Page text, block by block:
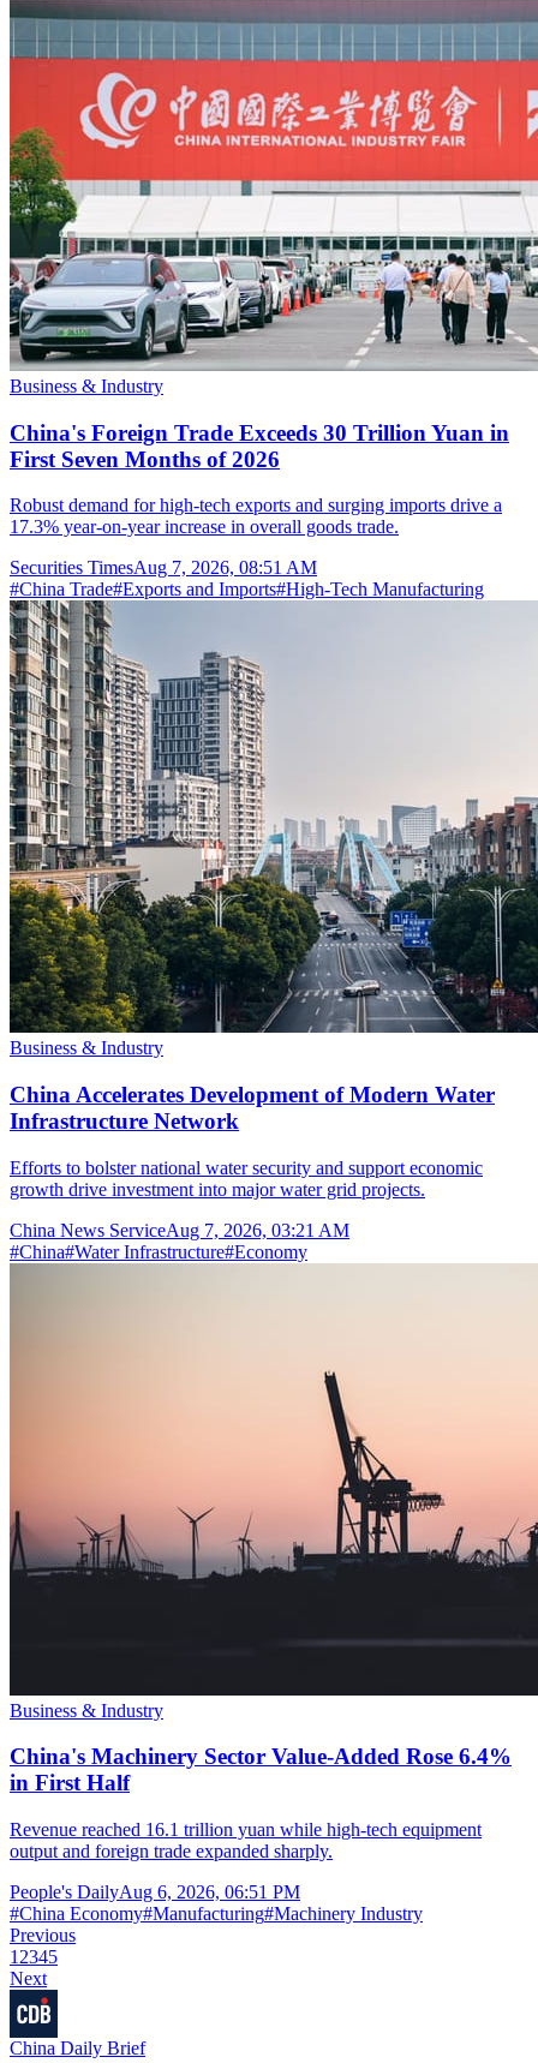
Business & Industry
China's Foreign Trade Exceeds 30 Trillion Yuan in
First Seven Months of 2026
Robust demand for high-tech exports and surging imports drive a
17.3% year-on-year increase in overall goods trade.
Securities TimesAug 7, 2026, 08:51 AM
#China Trade#Exports and Imports#High-Tech Manufacturing
Business & Industry
China Accelerates Development of Modern Water
Infrastructure Network
Efforts to bolster national water security and support economic
growth drive investment into major water grid projects.
China News ServiceAug 7, 2026, 03:21 AM
#China#Water Infrastructure#Economy
Business & Industry
China's Machinery Sector Value-Added Rose 6.4%
in First Half
Revenue reached 16.1 trillion yuan while high-tech equipment
output and foreign trade expanded sharply.
People's DailyAug 6, 2026, 06:51 PM
#China Economy#Manufacturing#Machinery Industry
Previous
1 2345
Next
China Daily Brief